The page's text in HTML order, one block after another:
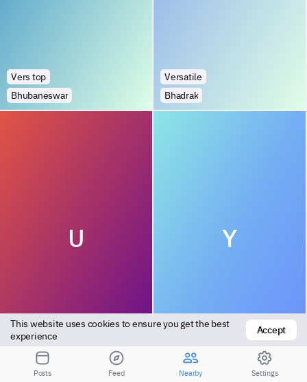
Vers top
Bhubaneswar
Versatile
Bhadrak
U
Top
Cuttack
Y
Bottom
Sundergarh
This website uses cookies to ensure you get the best
experience
Accept
Posts Feed Nearby Settings